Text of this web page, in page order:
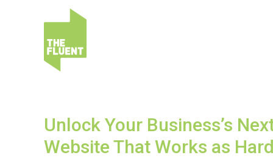
Unlock Your Business’s
Website That Works as
Unlock
Your
Business’s